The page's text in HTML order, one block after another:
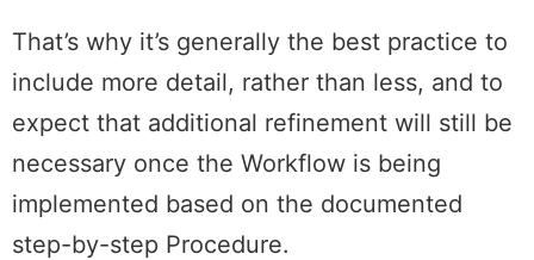
That’s why it’s generally the best practice to
include more detail, rather than less, and to
expect that additional refinement will still be
necessary once the Workflow is being
implemented based on the documented
step-by-step Procedure.